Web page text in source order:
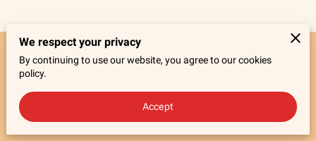
Merchant Policies Legal Notice
powered by
We respect your privacy
By continuing to use our website, you agree to our cookies
policy.
Accept